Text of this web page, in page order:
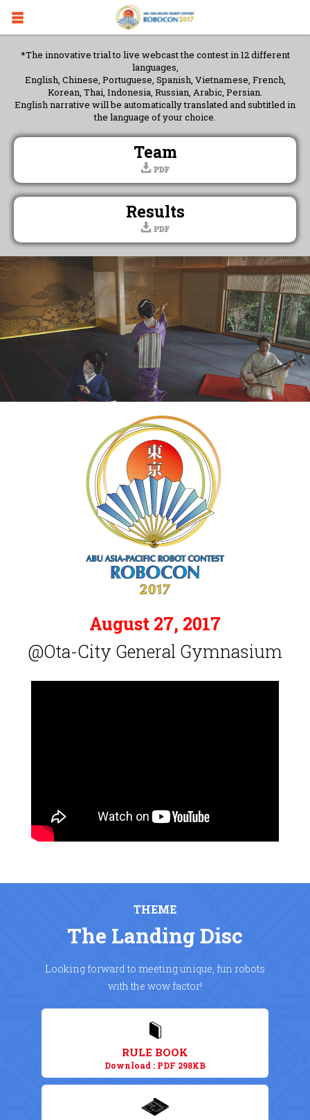
*The innovative trial to live webcast the contest in 12 different
languages,
English, Chinese, Portuguese, Spanish, Vietnamese, French,
Korean, Thai, Indonesia, Russian, Arabic, Persian.
English narrative will be automatically translated and subtitled in
the language of your choice.
Team
Results
August 27, 2017
@Ota-City General Gymnasium
THEME
The Landing Disc
Looking forward to meeting unique, fun robots
with the wow factor!
RULE BOOK
Download : PDF 298KB